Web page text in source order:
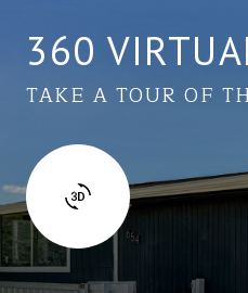
360
TAKE A TOUR OF